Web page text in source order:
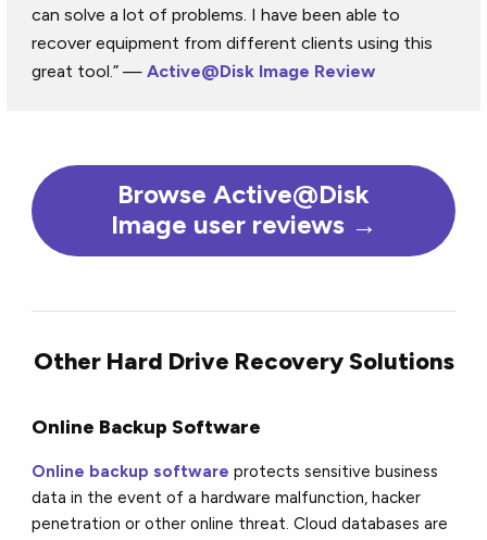
can solve a lot of problems. I have been able to
recover equipment from different clients using this
great tool.” —Active@Disk Image Review
Browse Active@Disk
Image user reviews →
Other Hard Drive Recovery Solutions
Online Backup Software
Online backup software protects sensitive business
data in the event of a hardware malfunction, hacker
penetration or other online threat. Cloud databases are